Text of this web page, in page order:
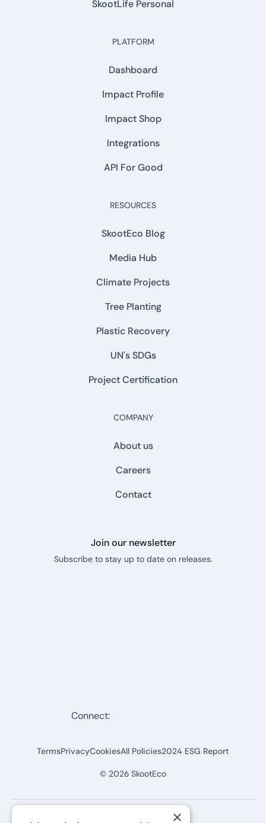
SkootLife Personal
PLATFORM
Dashboard
Impact Profile
Impact Shop
Integrations
API For Good
RESOURCES
SkootEco Blog
Media Hub
Climate Projects
Tree Planting
Plastic Recovery
UN's SDGs
Project Certification
COMPANY
About us
Careers
Contact
Join our newsletter
Subscribe to stay up to date on releases.
© 2026 SkootEco
TermsPrivacyCookiesAll Policies2024 ESG Report
Connect:
×